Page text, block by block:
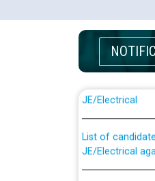
Guidelines
applicants who
List of
JE/Electrical
Public notice